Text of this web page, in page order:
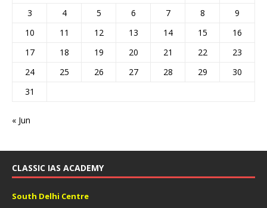
3
4 5 6 7 8
9
10
11 12 13 14 15
16
17
18 19 20 21 22
23
24
25 26 27 28 29
30
31
« Jun
CLASSIC IAS ACADEMY
South Delhi Centre